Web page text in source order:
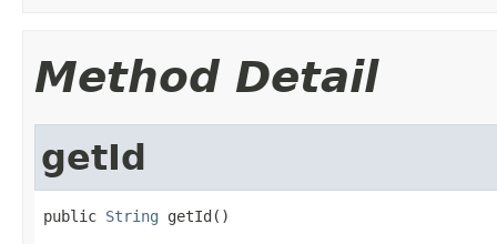
Method Detail
getId
public String getId()